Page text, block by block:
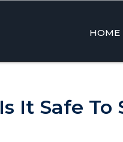
Skip
content
HOME
Is It Safe